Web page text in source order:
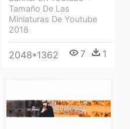
Tamaño De Las
Miniaturas De Youtube
2018
2048*1362 7 1